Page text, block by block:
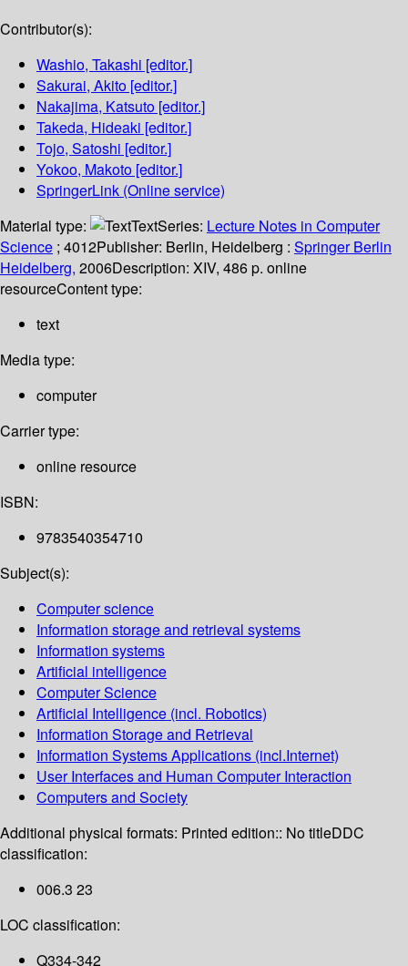
Contributor(s):
Washio, Takashi [editor.]
Sakurai, Akito [editor.]
Nakajima, Katsuto [editor.]
Takeda, Hideaki [editor.]
Tojo, Satoshi [editor.]
Yokoo, Makoto [editor.]
SpringerLink (Online service)
Material type:
TextSeries: Lecture Notes in Computer
Science ; 4012Publisher: Berlin, Heidelberg : Springer Berlin
Heidelberg, 2006Description: XIV, 486 p. online
resourceContent type:
text
Media type:
computer
Carrier type:
online resource
ISBN:
9783540354710
Subject(s):
Computer science
Information storage and retrieval systems
Information systems
Artificial intelligence
Computer Science
Artificial Intelligence (incl. Robotics)
Information Storage and Retrieval
Information Systems Applications (incl.Internet)
User Interfaces and Human Computer Interaction
Computers and Society
Additional physical formats: Printed edition:: No titleDDC
classification:
006.3 23
LOC classification:
Q334-342